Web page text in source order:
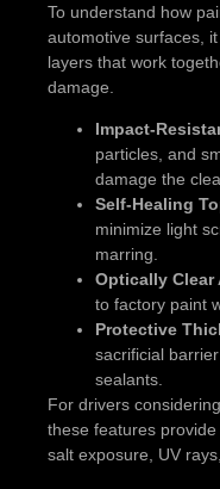
To understand how
automotive surfaces,
layers that work
damage.
Impact-
particles, and
damage the
Self-Healing
minimize light
marring.
Optically Clear
to factory paint
Protective
sacrificial
sealants.
For drivers considering
these features
salt exposure, UV